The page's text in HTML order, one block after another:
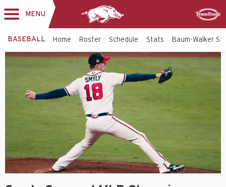
MENU
BASEBALL Home Roster Schedule Stats Baum-Walker